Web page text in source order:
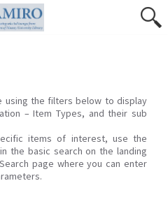
using the filters below to display
– Item Types, and their sub
items of interest, use the
the basic search on the landing
page where you can enter